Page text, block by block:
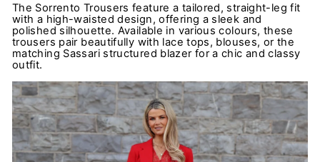
The Sorrento Trousers feature a tailored, straight-leg fit
with a high-waisted design, offering a sleek and
polished silhouette. Available in various colours, these
trousers pair beautifully with lace tops, blouses, or the
matching Sassari structured blazer for a chic and classy
outfit.